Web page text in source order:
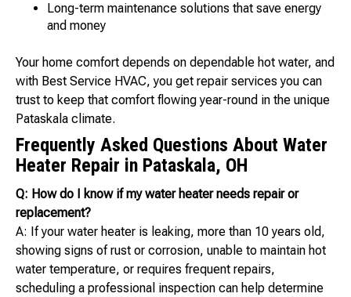
Long-term maintenance solutions that save energy
and money
Your home comfort depends on dependable hot water, and
with Best Service HVAC, you get repair services you can
trust to keep that comfort flowing year-round in the unique
Pataskala climate.
Frequently Asked Questions About Water
Heater Repair in Pataskala, OH
Q: How do I know if my water heater needs repair or
replacement?
A: If your water heater is leaking, more than 10 years old,
showing signs of rust or corrosion, unable to maintain hot
water temperature, or requires frequent repairs,
scheduling a professional inspection can help determine